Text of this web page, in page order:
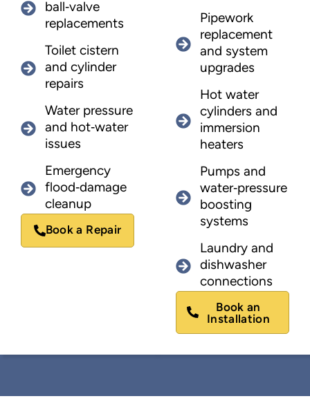
ball‑valve
replacements
Toilet cistern
and cylinder
repairs
Water pressure
and hot‑water
issues
Emergency
flood‑damage
cleanup
Book a Repair
Pipework
replacement
and system
upgrades
Hot water
cylinders and
immersion
heaters
Pumps and
water‑pressure
boosting
systems
Laundry and
dishwasher
connections
Book an
Installation